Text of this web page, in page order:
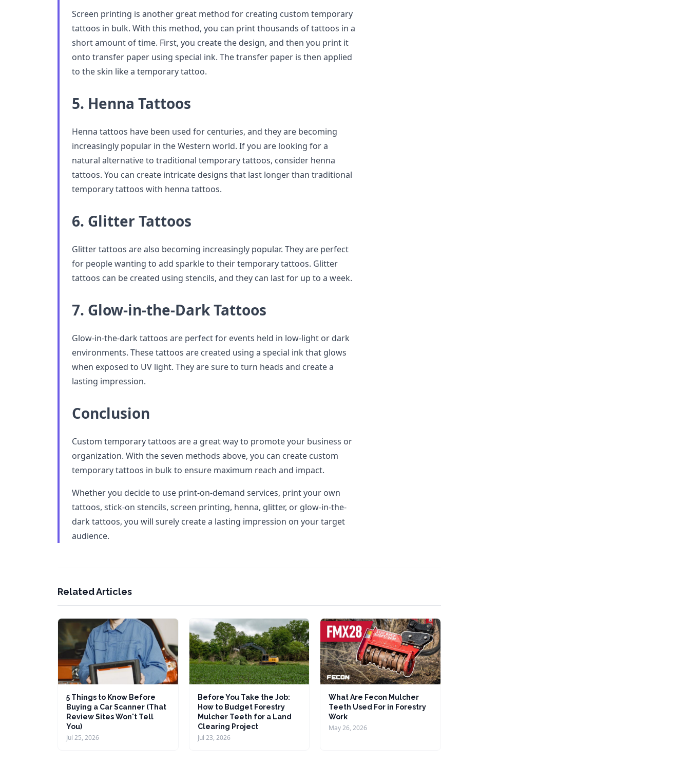
Screen printing is another great method for creating custom temporary
tattoos in bulk. With this method, you can print thousands of tattoos in a
short amount of time. First, you create the design, and then you print it
onto transfer paper using special ink. The transfer paper is then applied
to the skin like a temporary tattoo.
5. Henna Tattoos
Henna tattoos have been used for centuries, and they are becoming
increasingly popular in the Western world. If you are looking for a
natural alternative to traditional temporary tattoos, consider henna
tattoos. You can create intricate designs that last longer than traditional
temporary tattoos with henna tattoos.
6. Glitter Tattoos
Glitter tattoos are also becoming increasingly popular. They are perfect
for people wanting to add sparkle to their temporary tattoos. Glitter
tattoos can be created using stencils, and they can last for up to a week.
7. Glow-in-the-Dark Tattoos
Glow-in-the-dark tattoos are perfect for events held in low-light or dark
environments. These tattoos are created using a special ink that glows
when exposed to UV light. They are sure to turn heads and create a
lasting impression.
Conclusion
Custom temporary tattoos are a great way to promote your business or
organization. With the seven methods above, you can create custom
temporary tattoos in bulk to ensure maximum reach and impact.
Whether you decide to use print-on-demand services, print your own
tattoos, stick-on stencils, screen printing, henna, glitter, or glow-in-the-
dark tattoos, you will surely create a lasting impression on your target
audience.
Related Articles
5 Things to Know Before
Buying a Car Scanner (That
Review Sites Won't Tell
You)
Jul 25, 2026
Before You Take the Job:
How to Budget Forestry
Mulcher Teeth for a Land
Clearing Project
Jul 23, 2026
What Are Fecon Mulcher
Teeth Used For in Forestry
Work
May 26, 2026